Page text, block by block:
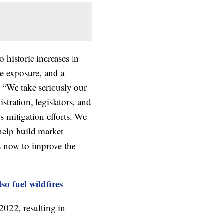
historic increases in
exposure, and a
take seriously our
legislators, and
mitigation efforts. We
build market
now to improve the
fuel wildfires
resulting in